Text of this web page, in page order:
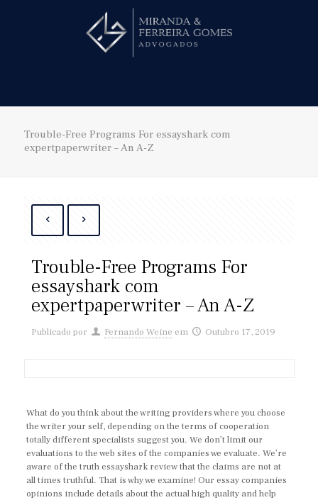
Trouble-Free Programs For essayshark com
expertpaperwriter – An A-Z
Trouble-Free Programs For
essayshark com
expertpaperwriter – An A-Z
Publicado por Fernando Weine em Outubro 17, 2019
What do you think about the writing providers where you choose
the writer your self, depending on the terms of cooperation
totally different specialists suggest you. We don’t limit our
evaluations to the web sites of the companies we evaluate. We’re
aware of the truth essayshark review that the claims are not at
all times truthful. That is why we examine! Our essay companies
opinions include details about the actual high quality and help